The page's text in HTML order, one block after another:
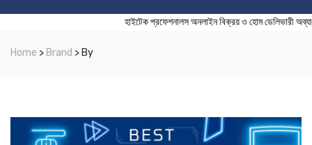
হাইটেক প্রফেশনালস অনলাইন বিক্রয় ও হোম
Home > Brand > By